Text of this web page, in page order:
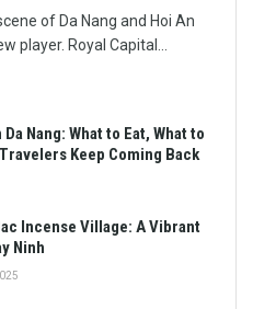
of Da Nang and Hoi An
player. Royal Capital...
Nang: What to Eat, What to
Keep Coming Back
Incense Village: A Vibrant
Ninh